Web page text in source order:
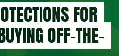
FOR
OFF-THE-